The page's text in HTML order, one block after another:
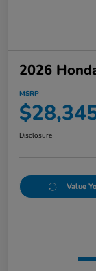
2026
MSRP
Disclosure
Value